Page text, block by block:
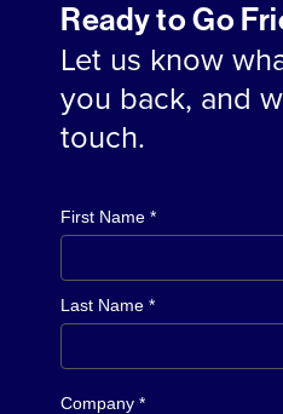
Ready to Go
Let us know
you back, and
touch.
First Name *
Last Name *
Company *